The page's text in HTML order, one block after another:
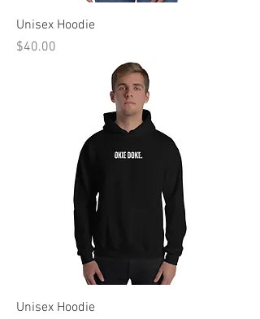
Unisex Hoodie
Price
$40.00
Unisex Hoodie